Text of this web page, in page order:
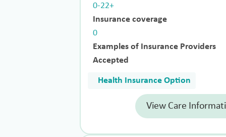
0-22+
Insurance coverage
0
Examples of Insurance Providers
Accepted
Health Insurance Option
View Care